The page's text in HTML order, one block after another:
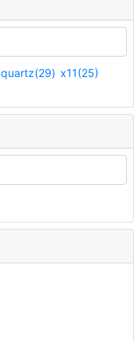
quartz(29) x11(25)